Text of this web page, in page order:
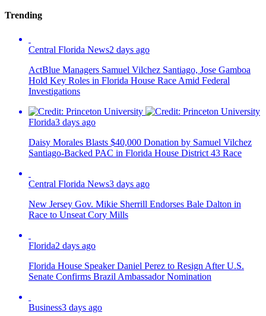
Trending
Central Florida News2 days ago
ActBlue Managers Samuel Vilchez Santiago, Jose Gamboa
Hold Key Roles in Florida House Race Amid Federal
Investigations
Florida3 days ago
Daisy Morales Blasts $40,000 Donation by Samuel Vilchez
Santiago-Backed PAC in Florida House District 43 Race
Central Florida News3 days ago
New Jersey Gov. Mikie Sherrill Endorses Bale Dalton in
Race to Unseat Cory Mills
Florida2 days ago
Florida House Speaker Daniel Perez to Resign After U.S.
Senate Confirms Brazil Ambassador Nomination
Business3 days ago